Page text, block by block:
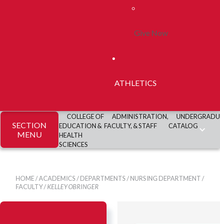
Give Now
ATHLETICS
SECTION
MENU
COLLEGE OF
EDUCATION &
HEALTH
SCIENCES
ADMINISTRATION,
FACULTY, & STAFF
CATALOG
HOME/ACADEMICS/DEPARTMENTS/NURSING DEPARTMENT/
FACULTY/KELLEY OBRINGER